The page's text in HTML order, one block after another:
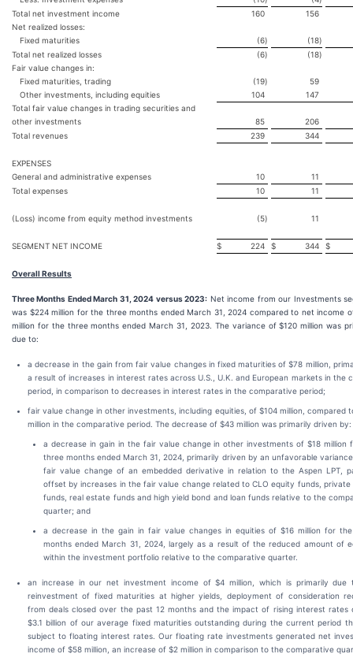
Total net investment income
160
156
Net realized losses:
Fixed maturities
(6) (18)
Total net realized losses
(6) (18)
Fair value changes in:
Fixed maturities, trading
(19)
59
Other investments, including equities
104
147
Total fair value changes in trading securities and
other investments
85
206
Total revenues
239 344
EXPENSES
General and administrative expenses
10
11
Total expenses
10 11
(Loss) income from equity method investments (5) 11
SEGMENT NET INCOME $ 224 $ 344 $
Overall Results
Three Months Ended March 31, 2024 versus 2023: Net income from our Investments
was $224 million for the three months ended March 31, 2024 compared to net income
million for the three months ended March 31, 2023. The variance of $120 million was
due to:
a decrease in the gain from fair value changes in fixed maturities of $78 million,
a result of increases in interest rates across U.S., U.K. and European markets in the
period, in comparison to decreases in interest rates in the comparative period;
fair value change in other investments, including equities, of $104 million, compared
million in the comparative period. The decrease of $43 million was primarily driven by:
a decrease in gain in the fair value change in other investments of $18 million
three months ended March 31, 2024, primarily driven by an unfavorable
fair value change of an embedded derivative in relation to the Aspen LPT,
offset by increases in the fair value change related to CLO equity funds, private
funds, real estate funds and high yield bond and loan funds relative to the
quarter; and
a decrease in the gain in fair value changes in equities of $16 million for
months ended March 31, 2024, largely as a result of the reduced amount of
within the investment portfolio relative to the comparative quarter.
an increase in our net investment income of $4 million, which is primarily due
reinvestment of fixed maturities at higher yields, deployment of consideration
from deals closed over the past 12 months and the impact of rising interest rates
$3.1 billion of our average fixed maturities outstanding during the current period
subject to floating interest rates. Our floating rate investments generated net
income of $58 million, an increase of $2 million in comparison to the comparative